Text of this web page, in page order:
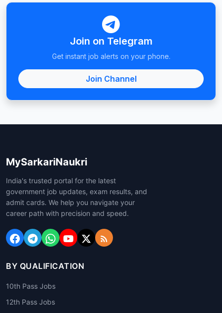
Join on Telegram
Get instant job alerts on your phone.
Join Channel
MySarkariNaukri
India's trusted portal for the latest
government job updates, exam results, and
admit cards. We help you navigate your
career path with precision and speed.
BY QUALIFICATION
10th Pass Jobs
12th Pass Jobs